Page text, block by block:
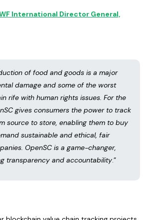
International Director General,
of food and goods is a major
damage and some of the worst
rife with human rights issues. For the
gives consumers the power to track
source to store, enabling them to buy
sustainable and ethical, fair
OpenSC is a game-changer,
transparency and accountability.”